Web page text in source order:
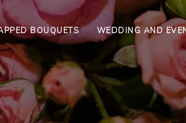
BOUQUETS WEDDING AND